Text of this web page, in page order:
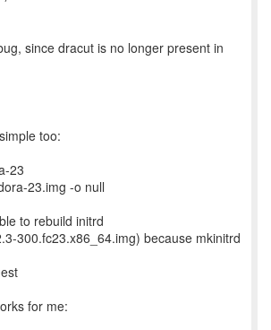
since dracut is no longer present in
too:
23
23.img -o null
to rebuild initrd
300.fc23.x86_64.img) because mkinitrd
for me: